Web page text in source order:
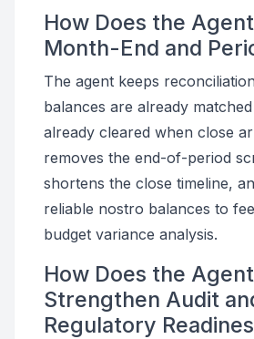
How Does the
Month-End and
The agent keeps
balances are already
already cleared when close
removes the end-of-period
shortens the close timeline,
reliable nostro balances to
budget variance analysis.
How Does the Agent
Strengthen Audit
Regulatory